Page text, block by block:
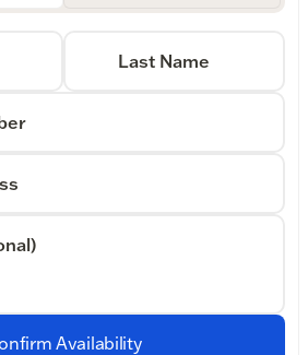
Last Name
Availability